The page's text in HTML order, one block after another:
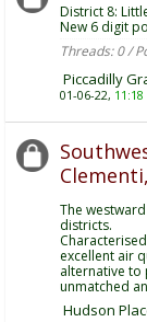
District 8:
New 6 digit
Threads: 0 /
Piccadilly
01-06-22, 11:18
The
districts.
excellent air
alternative to
unmatched
Hudson